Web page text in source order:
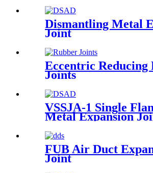
Dismantling Metal
Joint
Eccentric Reducing
Joints
VSSJA-1 Single
Metal Expansion
FUB Air Duct
Joint